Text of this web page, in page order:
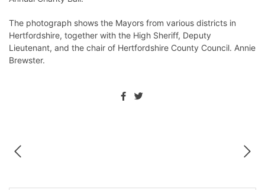
The photograph shows the Mayors from various districts in
Hertfordshire, together with the High Sheriff, Deputy
Lieutenant, and the chair of Hertfordshire County Council. Annie
Brewster.